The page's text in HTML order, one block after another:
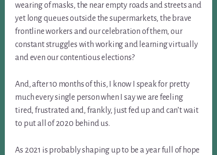
wearing of masks, the near empty roads and streets and
yet long queues outside the supermarkets, the brave
frontline workers and our celebration of them, our
constant struggles with working and learning virtually
and even our contentious elections?
And, after 10 months of this, I know I speak for pretty
much every single person when I say we are feeling
tired, frustrated and, frankly, just fed up and can’t wait
to put all of 2020 behind us.
As 2021 is probably shaping up to be a year full of hope